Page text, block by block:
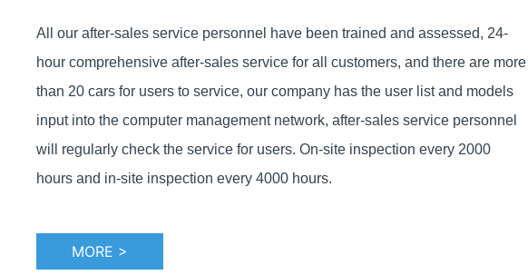
All our after-sales service personnel have been trained and assessed, 24-
hour comprehensive after-sales service for all customers, and there are more
than 20 cars for users to service, our company has the user list and models
input into the computer management network, after-sales service personnel
will regularly check the service for users. On-site inspection every 2000
hours and in-site inspection every 4000 hours.
MORE >